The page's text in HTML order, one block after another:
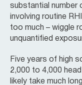
substantial number
involving routine
too much – wiggle
unquantified
Five years of high
2,000 to 4,000
likely take much